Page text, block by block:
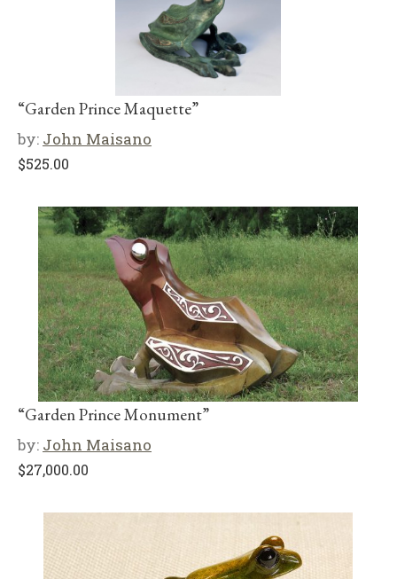
“Garden Prince Maquette”
by: John Maisano
$525.00
“Garden Prince Monument”
by: John Maisano
$27,000.00